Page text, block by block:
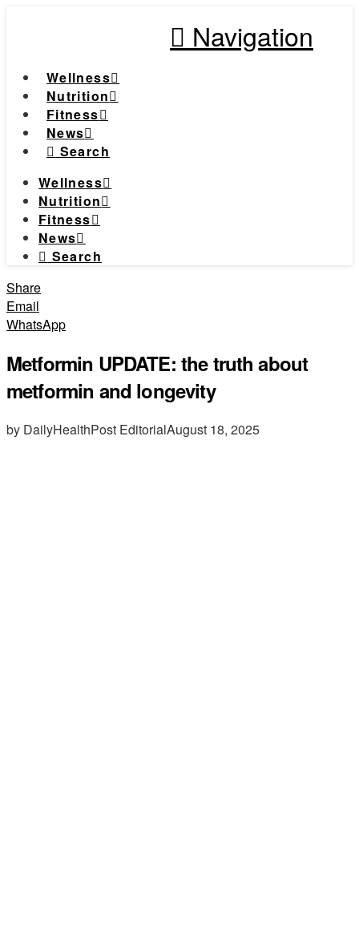
Navigation
Wellness
Nutrition
Fitness
News
Search
Wellness
Nutrition
Fitness
News
Search
Share
Email
WhatsApp
Metformin UPDATE: the truth about
metformin and longevity
by DailyHealthPost EditorialAugust 18, 2025